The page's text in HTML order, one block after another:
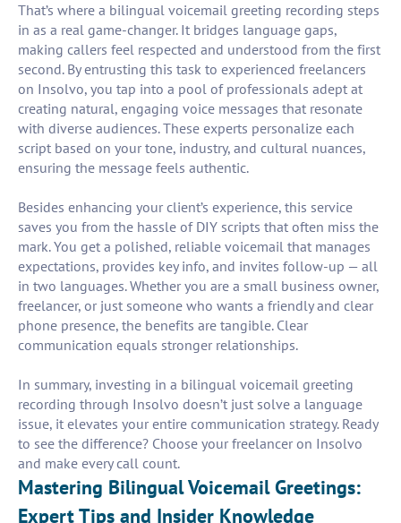
That’s where a bilingual voicemail greeting recording steps
in as a real game-changer. It bridges language gaps,
making callers feel respected and understood from the first
second. By entrusting this task to experienced freelancers
on Insolvo, you tap into a pool of professionals adept at
creating natural, engaging voice messages that resonate
with diverse audiences. These experts personalize each
script based on your tone, industry, and cultural nuances,
ensuring the message feels authentic.
Besides enhancing your client’s experience, this service
saves you from the hassle of DIY scripts that often miss the
mark. You get a polished, reliable voicemail that manages
expectations, provides key info, and invites follow-up — all
in two languages. Whether you are a small business owner,
freelancer, or just someone who wants a friendly and clear
phone presence, the benefits are tangible. Clear
communication equals stronger relationships.
In summary, investing in a bilingual voicemail greeting
recording through Insolvo doesn’t just solve a language
issue, it elevates your entire communication strategy. Ready
to see the difference? Choose your freelancer on Insolvo
and make every call count.
Mastering Bilingual Voicemail Greetings:
Expert Tips and Insider Knowledge